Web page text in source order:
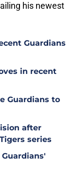
his newest
Guardians
in recent
Guardians to
after
series